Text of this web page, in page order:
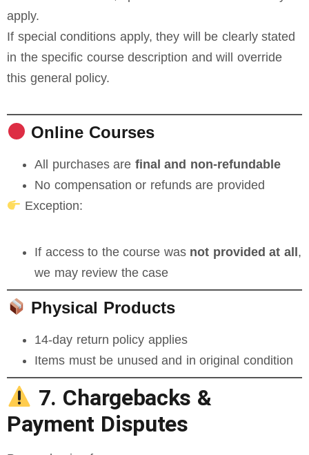
apply.
If special conditions apply, they will be clearly stated
in the specific course description and will override
this general policy.
Online Courses
All purchases are final and non-refundable
No compensation or refunds are provided
Exception:
If access to the course was not provided at all ,
we may review the case
Physical Products
14-day return policy applies
Items must be unused and in original condition
7. Chargebacks &
Payment Disputes